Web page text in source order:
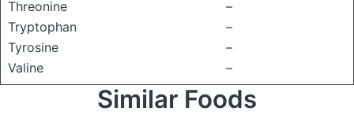
Threonine
–
Tryptophan
–
Tyrosine
–
Valine
–
Similar Foods